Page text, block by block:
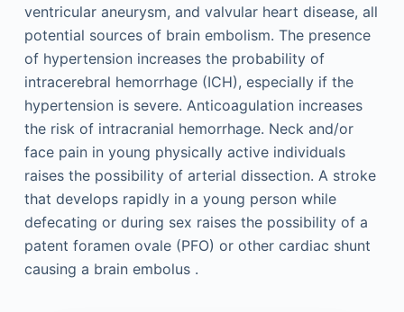
ventricular aneurysm, and valvular heart disease, all
potential sources of brain embolism. The presence
of hypertension increases the probability of
intracerebral hemorrhage (ICH), especially if the
hypertension is severe. Anticoagulation increases
the risk of intracranial hemorrhage. Neck and/or
face pain in young physically active individuals
raises the possibility of arterial dissection. A stroke
that develops rapidly in a young person while
defecating or during sex raises the possibility of a
patent foramen ovale (PFO) or other cardiac shunt
causing a brain embolus .